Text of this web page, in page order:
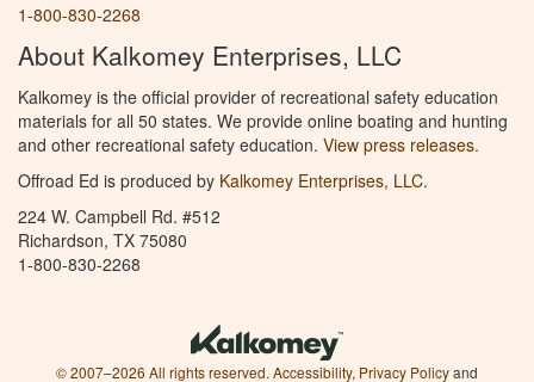
1-800-830-2268
About Kalkomey Enterprises, LLC
Kalkomey is the official provider of recreational safety education
materials for all 50 states. We provide online boating and hunting
and other recreational safety education. View press releases.
Offroad Ed is produced by Kalkomey Enterprises, LLC.
224 W. Campbell Rd. #512
Richardson, TX 75080
1-800-830-2268
© 2007–2026 All rights reserved. Accessibility, Privacy Policyand